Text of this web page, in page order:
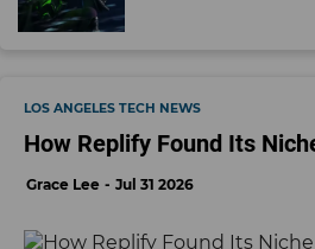
LOS ANGELES TECH NEWS
How Replify Found Its
Grace Lee Jul 31 2026